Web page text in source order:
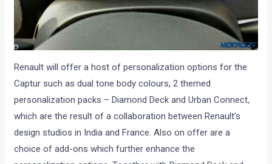
Renault will offer a host of personalization options for the
Captur such as dual tone body colours, 2 themed
personalization packs – Diamond Deck and Urban Connect,
which are the result of a collaboration between Renault’s
design studios in India and France. Also on offer are a
choice of add-ons which further enhance the